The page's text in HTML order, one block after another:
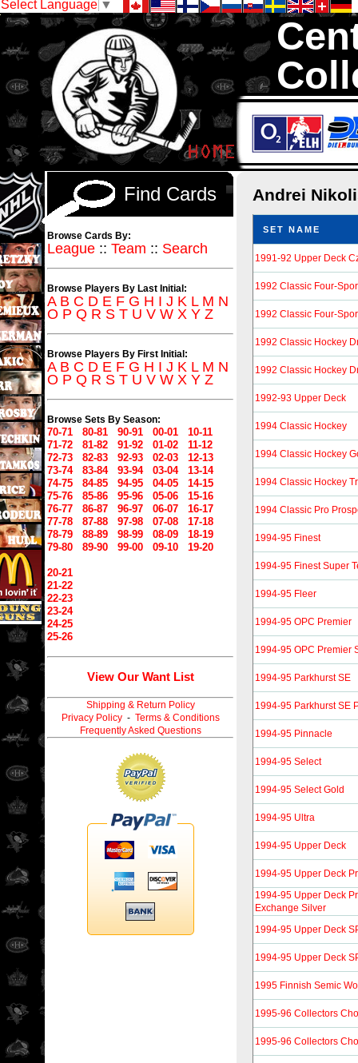
Select Language ▼
We are your
Andrei
SET NAME
1991-92 Upper Deck
1992 Classic Four-
1992 Classic Four-
1992 Classic Hockey
1992 Classic Hockey
1992-93 Upper Deck
1994 Classic Hockey
1994 Classic Hockey
1994 Classic Hockey
1994 Classic Pro
1994-95 Finest
1994-95 Finest Super
1994-95 Fleer
1994-95 OPC Premier
1994-95 OPC Premier
1994-95 Parkhurst SE
1994-95 Parkhurst SE
1994-95 Pinnacle
1994-95 Select
1994-95 Select Gold
1994-95 Ultra
1994-95 Upper Deck
1994-95 Upper Deck
1994-95 Upper Deck
Exchange Silver
1994-95 Upper Deck
1994-95 Upper Deck
1995 Finnish Semic
1995-96 Collectors
1995-96 Collectors
Find Cards
Browse Cards By:
League :: Team :: Search
Browse Players By Last Initial:
A B C D E F G H I J K L M N
O P Q R S T U V W X Y Z
Browse Players By First Initial:
A B C D E F G H I J K L M N
O P Q R S T U V W X Y Z
Browse Sets By Season:
70-71 80-81 90-91 00-01
10-11
71-72
81-82 91-92 01-02
11-12
72-73
82-83 92-93 02-03
12-13
73-74
83-84 93-94 03-04
13-14
74-75
84-85 94-95 04-05
14-15
75-76
85-86 95-96 05-06
15-16
76-77
86-87 96-97 06-07
16-17
77-78
87-88 97-98 07-08
17-18
78-79
88-89 98-99 08-09
18-19
79-80
89-90 99-00 09-10 19-20
20-21
21-22
22-23
23-24
24-25
25-26
View Our Want List
Shipping & Return Policy
Privacy Policy- Terms & Conditions
Frequently Asked Questions